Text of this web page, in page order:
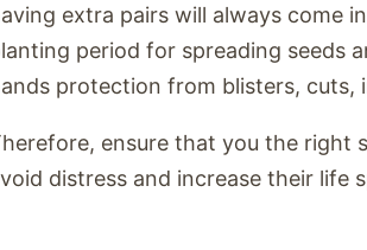
extra pairs will always come
period for spreading seeds
protection from blisters, cuts,
ensure that you the right
distress and increase their life